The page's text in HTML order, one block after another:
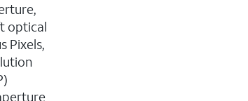
optical
Pixels,